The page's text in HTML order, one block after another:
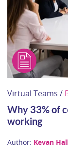
Virtual Teams /
Why 33% of
working
Author: Kevan